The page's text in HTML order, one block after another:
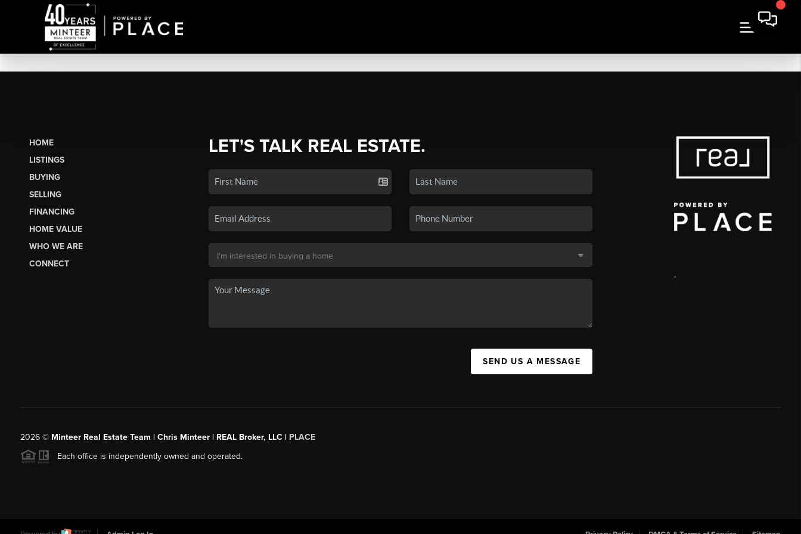
HOME
LISTINGS
BUYING
SELLING
FINANCING
HOME VALUE
WHO WE ARE
CONNECT
LET'S TALK REAL ESTATE.
SEND US A MESSAGE
,
2026© Minteer Real Estate Team | Chris Minteer | REAL Broker, LLC | PLACE
Each office is independently owned and operated.